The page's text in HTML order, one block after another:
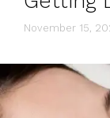
November 15,